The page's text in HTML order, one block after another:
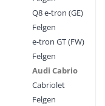
Q8 e-tron (GE)
Felgen
e-tron GT (FW)
Felgen
Audi Cabrio
Cabriolet
Felgen